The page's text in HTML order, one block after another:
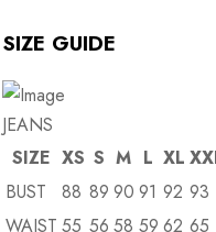
SIZE GUIDE
JEANS
SIZE XS S M L XL
BUST
88 89 90 91 92 93
WAIST 55 56 58 59 62 65